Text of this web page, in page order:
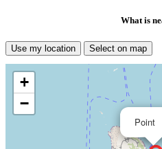
What is
Use my location Select on map
Point
+
−